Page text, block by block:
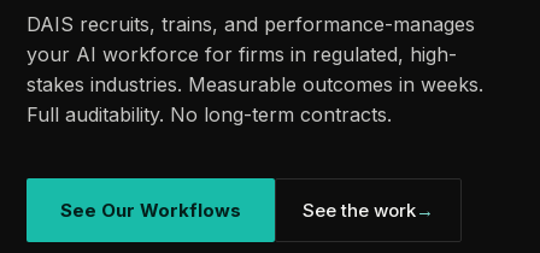
DAIS recruits, trains, and performance-manages
your AI workforce for firms in regulated, high-
stakes industries. Measurable outcomes in weeks.
Full auditability. No long-term contracts.
See Our Workflows See the work→